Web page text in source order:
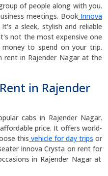
of people along with you.
meetings. Book Innova
a sleek, stylish and reliable
not the most expensive one
to spend on your trip.
rent in Rajender Nagar at the
in Rajender
cabs in Rajender Nagar.
price. It offers world-
this vehicle for day trips or
Innova Crysta on rent for
in Rajender Nagar at